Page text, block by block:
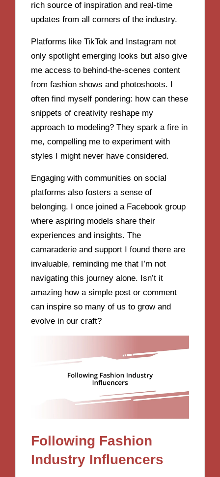
rich source of inspiration and real-time
updates from all corners of the industry.
Platforms like TikTok and Instagram not
only spotlight emerging looks but also give
me access to behind-the-scenes content
from fashion shows and photoshoots. I
often find myself pondering: how can these
snippets of creativity reshape my
approach to modeling? They spark a fire in
me, compelling me to experiment with
styles I might never have considered.
Engaging with communities on social
platforms also fosters a sense of
belonging. I once joined a Facebook group
where aspiring models share their
experiences and insights. The
camaraderie and support I found there are
invaluable, reminding me that I’m not
navigating this journey alone. Isn’t it
amazing how a simple post or comment
can inspire so many of us to grow and
evolve in our craft?
Following Fashion
Industry Influencers